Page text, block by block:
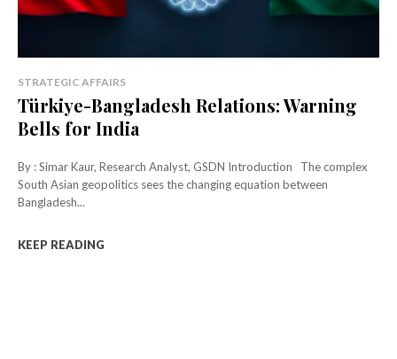
STRATEGIC AFFAIRS
Türkiye-Bangladesh Relations: Warning
Bells for India
By : Simar Kaur, Research Analyst, GSDN Introduction The complex
South Asian geopolitics sees the changing equation between
Bangladesh...
KEEP READING